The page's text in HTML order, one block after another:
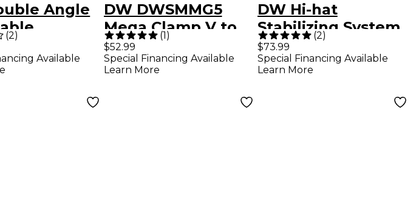
Angle
Clamp
(2)
Available
DW DWSMMG5
Mega Clamp V to
Adjustable Eye-
Bolt
(1)
$52.99
Special Financing Available
Learn More
DW Hi-hat
Stabilizing System
with Claw Hook
(2)
$73.99
Special Financing Available
Learn More